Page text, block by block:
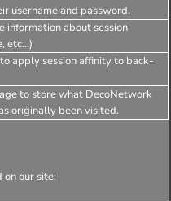
username and password.
information about session
etc...)
apply session affinity to back-
to store what DecoNetwork
originally been visited.
our site: